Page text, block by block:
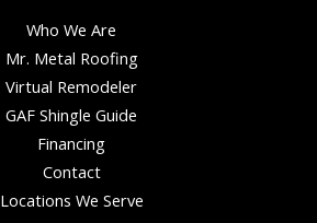
Who We Are
Mr. Metal Roofing
Virtual Remodeler
GAF Shingle Guide
Financing
Contact
Locations We Serve